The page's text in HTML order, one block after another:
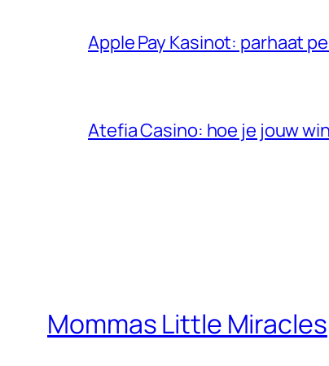
Apple Pay Kasinot: parhaat
Atefia Casino: hoe je jouw
Mommas Little Miracles